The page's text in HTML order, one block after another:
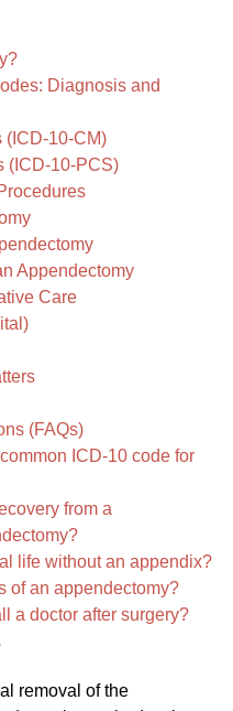
Diagnosis and
(ICD-10-CM)
(ICD-10-PCS)
Appendectomy
Care
(FAQs)
ICD-10 code for
from a
life without an appendix?
of an appendectomy?
a doctor after surgery?
removal of the